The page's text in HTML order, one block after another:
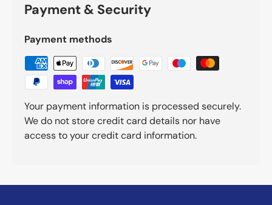
Payment & Security
Payment methods
Your payment information is processed securely.
We do not store credit card details nor have
access to your credit card information.